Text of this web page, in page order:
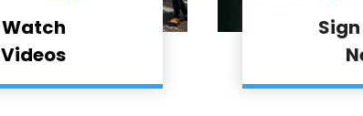
Watch
Videos